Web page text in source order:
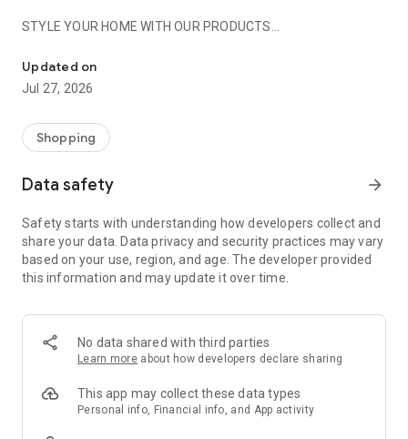
STYLE YOUR HOME WITH OUR PRODUCTS
- Permanent range for every interior design style and every
season
- Exclusive home stories from well-known celebrities,
- Shop the looks and live beautiful!
- New (exclusive) home & living products every week
- Exclusive product selection for your home – furniture,
decoration, lamps, textiles
SECURE AND UNCOMPLICATED PAYMENT
or on account
- Our customer service is always available to help you and
answer your questions
- Simple and practical delivery tracking through our Westwing
Delivery Service
Updated on
Jul 27, 2026
Shopping
Data safety arrow_forward
Safety starts with understanding how developers collect and
share your data. Data privacy and security practices may vary
based on your use, region, and age. The developer provided
this information and may update it over time.
No data shared with third parties
Learn more about how developers declare sharing
This app may collect these data types
Personal info, Financial info, and App activity